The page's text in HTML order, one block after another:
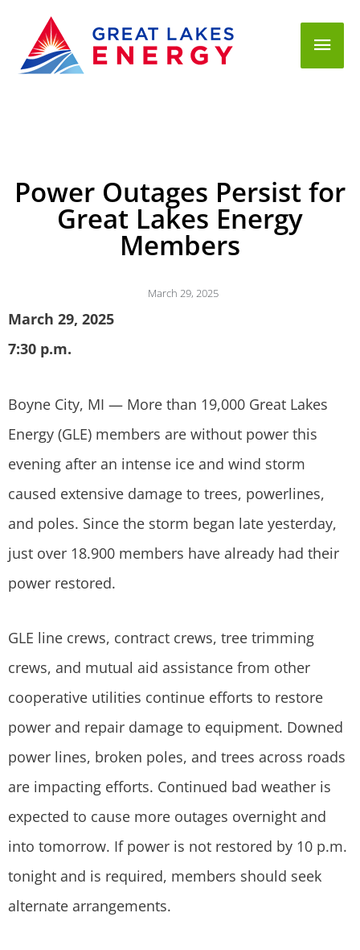
Power Outages Persist for
Great Lakes Energy
Members
March 29, 2025
March 29, 2025
7:30 p.m.
Boyne City, MI — More than 19,000 Great Lakes
Energy (GLE) members are without power this
evening after an intense ice and wind storm
caused extensive damage to trees, powerlines,
and poles. Since the storm began late yesterday,
just over 18.900 members have already had their
power restored.
GLE line crews, contract crews, tree trimming
crews, and mutual aid assistance from other
cooperative utilities continue efforts to restore
power and repair damage to equipment. Downed
power lines, broken poles, and trees across roads
are impacting efforts. Continued bad weather is
expected to cause more outages overnight and
into tomorrow. If power is not restored by 10 p.m.
tonight and is required, members should seek
alternate arrangements.